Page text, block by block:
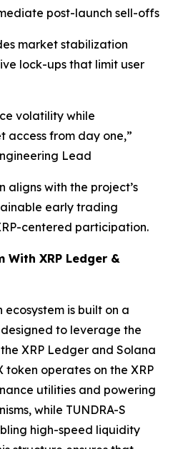
post-launch sell-offs
market stabilization
lock-ups that limit user
volatility while
access from day one,”
Lead
aligns with the project’s
early trading
centered participation.
With XRP Ledger &
ecosystem is built on a
to leverage the
XRP Ledger and Solana
token operates on the XRP
utilities and powering
while TUNDRA-S
high-speed liquidity